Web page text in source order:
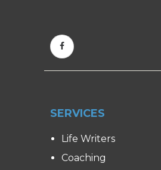
SERVICES
Life Writers
Coaching